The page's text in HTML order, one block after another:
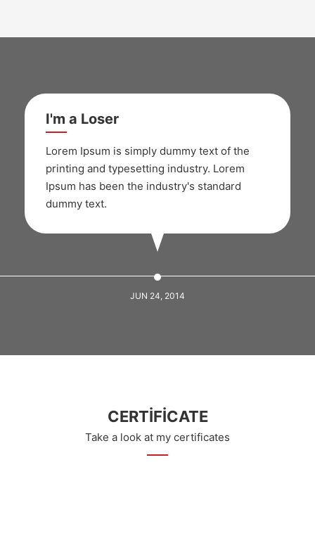
I'm a Loser
Lorem Ipsum is simply dummy text of the
printing and typesetting industry. Lorem
Ipsum has been the industry's standard
dummy text.
JUN 24, 2014
CERTIFICATE
Take a look at my certificates